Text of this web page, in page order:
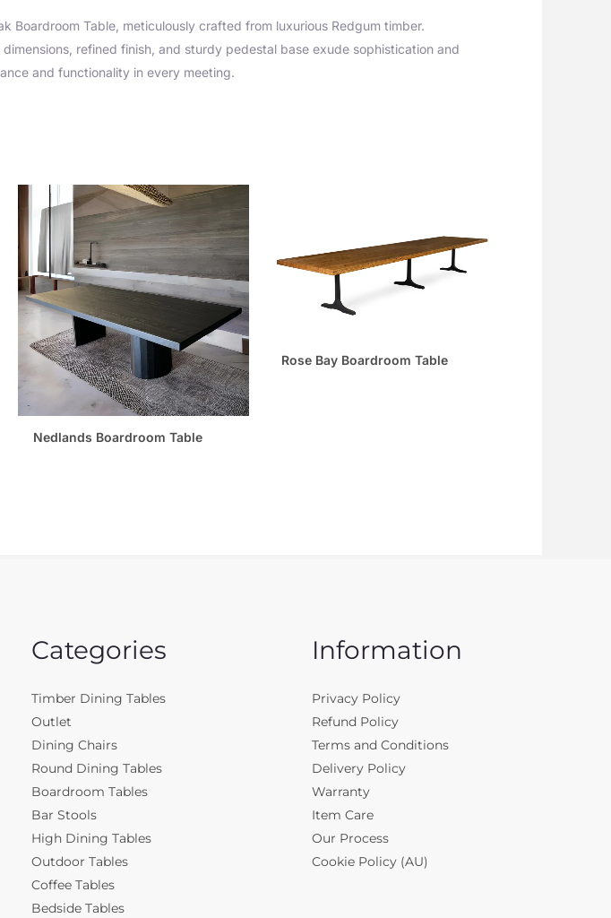
Boardroom Table, meticulously crafted from luxurious Redgum timber.
refined finish, and sturdy pedestal base exude sophistication and
and functionality in every meeting.
Nedlands Boardroom Table
Rose Bay Boardroom Table
Categories
Timber Dining Tables
Outlet
Dining Chairs
Round Dining Tables
Boardroom Tables
Bar Stools
High Dining Tables
Outdoor Tables
Coffee Tables
Bedside Tables
Information
Privacy Policy
Refund Policy
Terms and Conditions
Delivery Policy
Warranty
Item Care
Our Process
Cookie Policy (AU)